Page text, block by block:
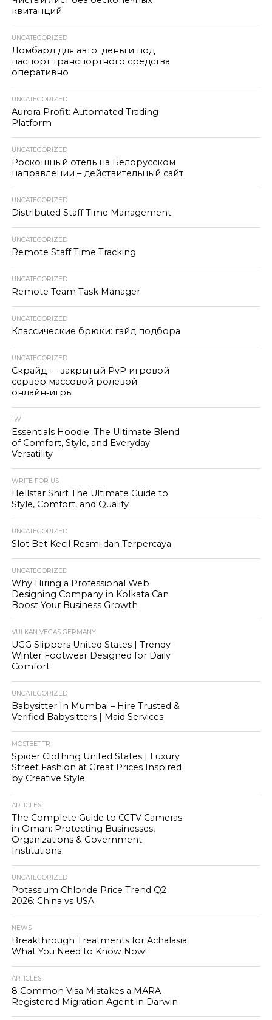
квитанций
UNCATEGORIZED
Ломбард для авто: деньги под
паспорт транспортного средства
оперативно
UNCATEGORIZED
Aurora Profit: Automated Trading
Platform
UNCATEGORIZED
Роскошный отель на Белорусском
направлении – действительный сайт
UNCATEGORIZED
Distributed Staff Time Management
UNCATEGORIZED
Remote Staff Time Tracking
UNCATEGORIZED
Remote Team Task Manager
UNCATEGORIZED
Классические брюки: гайд подбора
UNCATEGORIZED
Скрайд — закрытый PvP игровой
сервер массовой ролевой
онлайн‑игры
1W
Essentials Hoodie: The Ultimate Blend
of Comfort, Style, and Everyday
Versatility
WRITE FOR US
Hellstar Shirt The Ultimate Guide to
Style, Comfort, and Quality
UNCATEGORIZED
Slot Bet Kecil Resmi dan Terpercaya
UNCATEGORIZED
Why Hiring a Professional Web
Designing Company in Kolkata Can
Boost Your Business Growth
VULKAN VEGAS GERMANY
UGG Slippers United States | Trendy
Winter Footwear Designed for Daily
Comfort
UNCATEGORIZED
Babysitter In Mumbai – Hire Trusted &
Verified Babysitters | Maid Services
MOSTBET TR
Spider Clothing United States | Luxury
Street Fashion at Great Prices Inspired
by Creative Style
ARTICLES
The Complete Guide to CCTV Cameras
in Oman: Protecting Businesses,
Organizations & Government
Institutions
UNCATEGORIZED
Potassium Chloride Price Trend Q2
2026: China vs USA
NEWS
Breakthrough Treatments for Achalasia:
What You Need to Know Now!
ARTICLES
8 Common Visa Mistakes a MARA
Registered Migration Agent in Darwin